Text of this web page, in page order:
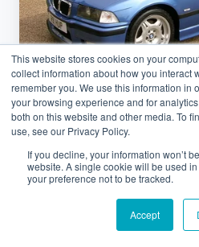
This website stores cookies on your
collect information about how you interact
remember you. We use this information in
your browsing experience and for
both on this website and other media. To
use, see our Privacy Policy.
If you decline, your information won’t
website. A single cookie will be used
your preference not to be tracked.
Accept
Visitor
Logistics
Guide
Car Shipping
Retro Classics Essen
March 12, 2026 at 8:07 AM